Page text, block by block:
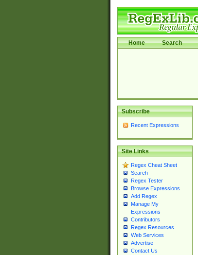
Home Search
Subscribe
Recent Expressions
Site Links
Regex Cheat Sheet
Search
Regex Tester
Browse Expressions
Add Regex
Manage My
Expressions
Contributors
Regex Resources
Web Services
Advertise
Contact Us